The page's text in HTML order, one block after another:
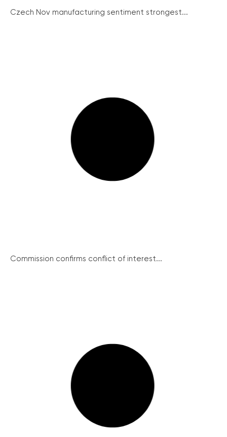
Czech Nov manufacturing sentiment strongest...
Commission confirms conflict of interest...